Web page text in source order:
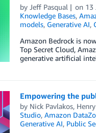
by Jeff Pasqual on 13
Knowledge Bases,
models, Generative AI,
Amazon Bedrock is
Top Secret Cloud,
generative artificial
Empowering the
by Nick Pavlakos,
Studio, Amazon
Generative AI, Public